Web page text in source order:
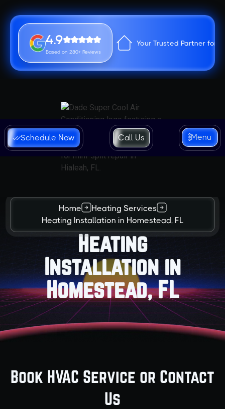
4.9
Based on 280+ Reviews
Your Trusted Partner for
Schedule Now Call Us Menu
Home
Heating Services
Heating Installation in Homestead, FL
Heating
Installation in
Homestead, FL
Book HVAC Service or Contact
Us